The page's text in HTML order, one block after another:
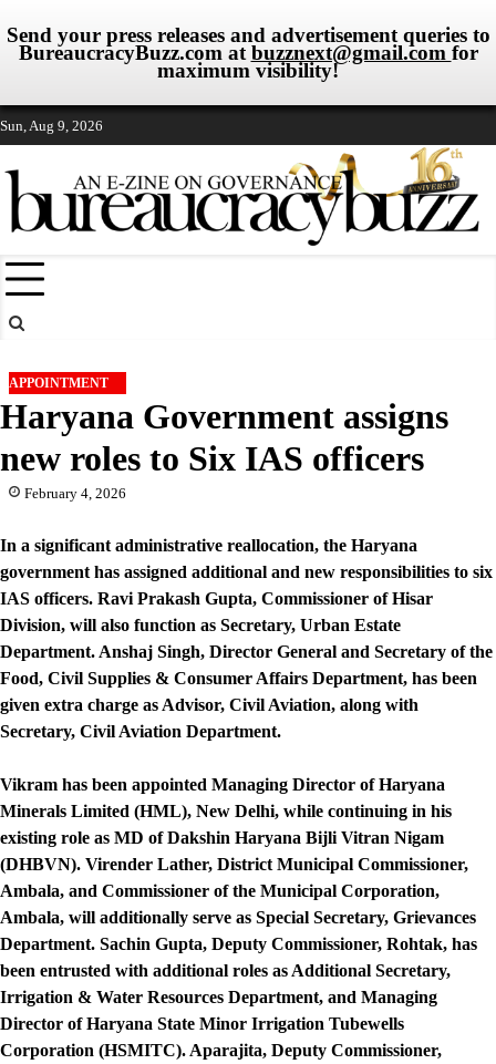
Send your press releases and advertisement queries to
BureaucracyBuzz.com at buzznext@gmail.com for
maximum visibility!
Skip
to
content
Sun, Aug 9, 2026
APPOINTMENT
Haryana Government assigns
new roles to Six IAS officers
February 4, 2026
In a significant administrative reallocation, the Haryana
government has assigned additional and new responsibilities to six
IAS officers. Ravi Prakash Gupta, Commissioner of Hisar
Division, will also function as Secretary, Urban Estate
Department. Anshaj Singh, Director General and Secretary of the
Food, Civil Supplies & Consumer Affairs Department, has been
given extra charge as Advisor, Civil Aviation, along with
Secretary, Civil Aviation Department.
Vikram has been appointed Managing Director of Haryana
Minerals Limited (HML), New Delhi, while continuing in his
existing role as MD of Dakshin Haryana Bijli Vitran Nigam
(DHBVN). Virender Lather, District Municipal Commissioner,
Ambala, and Commissioner of the Municipal Corporation,
Ambala, will additionally serve as Special Secretary, Grievances
Department. Sachin Gupta, Deputy Commissioner, Rohtak, has
been entrusted with additional roles as Additional Secretary,
Irrigation & Water Resources Department, and Managing
Director of Haryana State Minor Irrigation Tubewells
Corporation (HSMITC). Aparajita, Deputy Commissioner,